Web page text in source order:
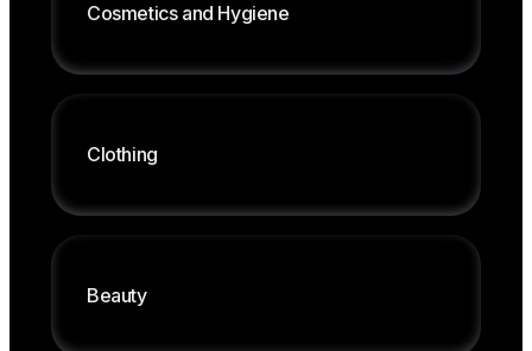
Centralized multichannel management
Cosmetics and Hygiene
Customized pricing by area
Clothing
warehouse
Beauty